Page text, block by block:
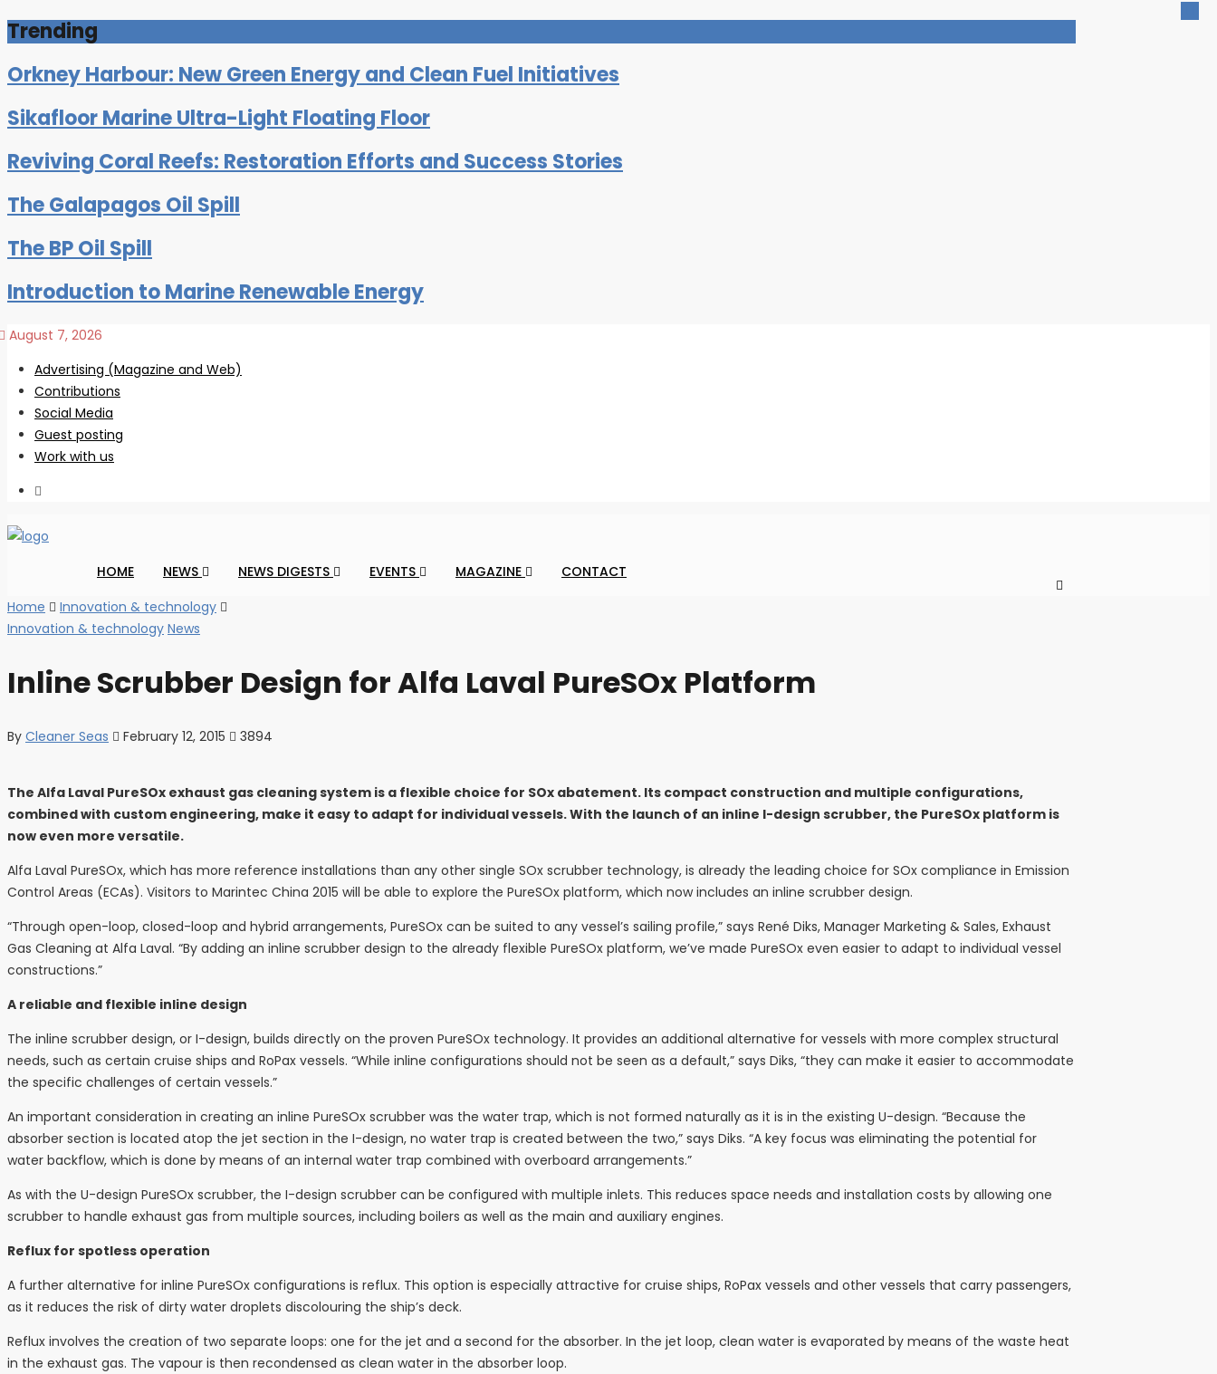
Trending
Orkney Harbour: New Green Energy and Clean Fuel Initiatives
Sikafloor Marine Ultra-Light Floating Floor
Reviving Coral Reefs: Restoration Efforts and Success Stories
The Galapagos Oil Spill
The BP Oil Spill
Introduction to Marine Renewable Energy
August 7, 2026
Advertising (Magazine and Web)
Contributions
Social Media
Guest posting
Work with us
HOME NEWS NEWS DIGESTS EVENTS MAGAZINE
CONTACT
Home
Innovation & technology
Innovation & technology News
Inline Scrubber Design for Alfa Laval PureSOx Platform
By Cleaner Seas February 12, 2015 3894
The Alfa Laval PureSOx exhaust gas cleaning system is a flexible choice for SOx abatement. Its compact construction and multiple configurations,
combined with custom engineering, make it easy to adapt for individual vessels. With the launch of an inline I-design scrubber, the PureSOx platform is
now even more versatile.
Alfa Laval PureSOx, which has more reference installations than any other single SOx scrubber technology, is already the leading choice for SOx compliance in Emission
Control Areas (ECAs). Visitors to Marintec China 2015 will be able to explore the PureSOx platform, which now includes an inline scrubber design.
“Through open-loop, closed-loop and hybrid arrangements, PureSOx can be suited to any vessel’s sailing profile,” says René Diks, Manager Marketing & Sales, Exhaust
Gas Cleaning at Alfa Laval. “By adding an inline scrubber design to the already flexible PureSOx platform, we’ve made PureSOx even easier to adapt to individual vessel
constructions.”
A reliable and flexible inline design
The inline scrubber design, or I-design, builds directly on the proven PureSOx technology. It provides an additional alternative for vessels with more complex structural
needs, such as certain cruise ships and RoPax vessels. “While inline configurations should not be seen as a default,” says Diks, “they can make it easier to accommodate
the specific challenges of certain vessels.”
An important consideration in creating an inline PureSOx scrubber was the water trap, which is not formed naturally as it is in the existing U-design. “Because the
absorber section is located atop the jet section in the I-design, no water trap is created between the two,” says Diks. “A key focus was eliminating the potential for
water backflow, which is done by means of an internal water trap combined with overboard arrangements.”
As with the U-design PureSOx scrubber, the I-design scrubber can be configured with multiple inlets. This reduces space needs and installation costs by allowing one
scrubber to handle exhaust gas from multiple sources, including boilers as well as the main and auxiliary engines.
Reflux for spotless operation
A further alternative for inline PureSOx configurations is reflux. This option is especially attractive for cruise ships, RoPax vessels and other vessels that carry passengers,
as it reduces the risk of dirty water droplets discolouring the ship’s deck.
Reflux involves the creation of two separate loops: one for the jet and a second for the absorber. In the jet loop, clean water is evaporated by means of the waste heat
in the exhaust gas. The vapour is then recondensed as clean water in the absorber loop.